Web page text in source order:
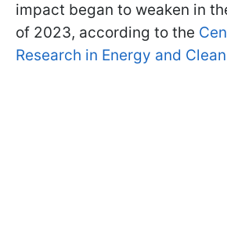
impact began to weaken in
of 2023, according to the
Research in Energy and